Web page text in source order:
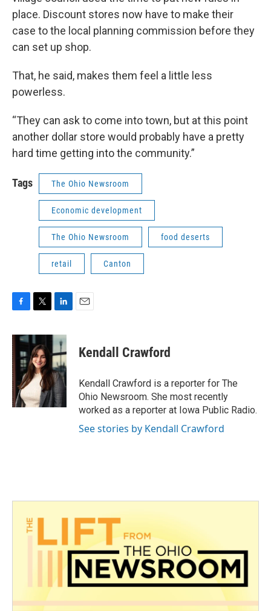
place. Discount stores now have to make their
case to the local planning commission before they
can set up shop.
That, he said, makes them feel a little less
powerless.
“They can ask to come into town, but at this point
another dollar store would probably have a pretty
hard time getting into the community.”
Tags The Ohio Newsroom
Economic development
The Ohio Newsroom food deserts
retail Canton
c
e
b
o
o
k
i
t
t
e
r
n
k
e
d
I
n
Kendall Crawford
Kendall Crawford is a reporter for The
Ohio Newsroom. She most recently
worked as a reporter at Iowa Public Radio.
See stories by Kendall Crawford